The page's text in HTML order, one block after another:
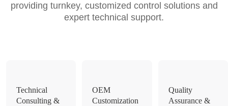
providing turnkey, customized control solutions and
expert technical support.
Technical
Consulting &
OEM
Customization
Quality
Assurance &